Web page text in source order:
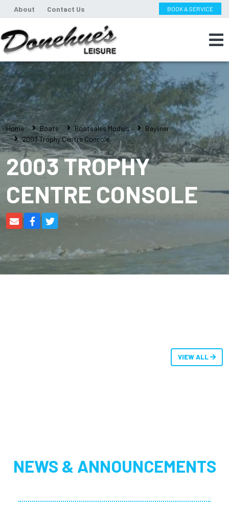
About Contact Us BOOK A SERVICE
Home Boats Boatsales Models
Bayliner
2003 Trophy Centre Console
2003 TROPHY
CENTRE CONSOLE
VIEW ALL
NEWS & ANNOUNCEMENTS